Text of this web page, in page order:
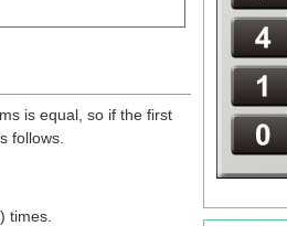
is equal, so if the first
follows.
times.